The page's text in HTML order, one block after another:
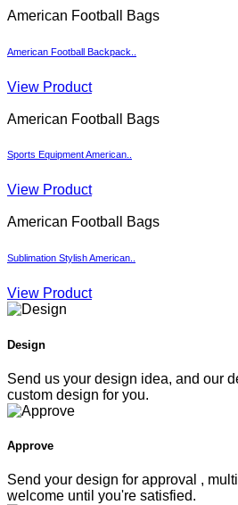
American Football Bags
American Football Backpack..
View Product
American Football Bags
Sports Equipment American..
View Product
American Football Bags
Sublimation Stylish American..
View Product
Design
Send us your design idea, and our
custom design for you.
Approve
Send your design for approval ,
welcome until you're satisfied.